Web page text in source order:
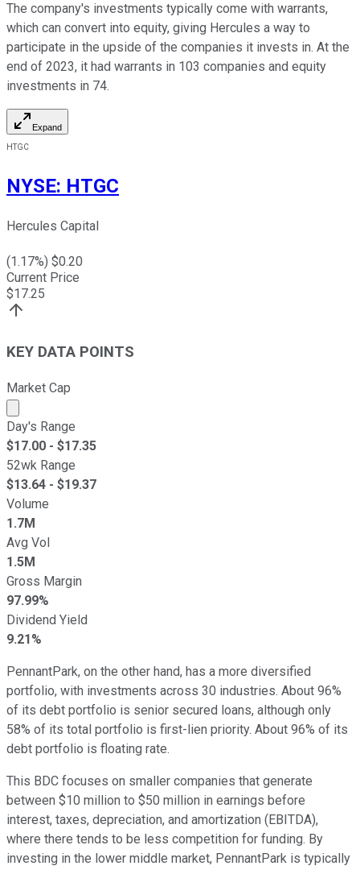
The company's investments typically come with warrants,
which can convert into equity, giving Hercules a way to
participate in the upside of the companies it invests in. At the
end of 2023, it had warrants in 103 companies and equity
investments in 74.
Expand
HTGC
NYSE: HTGC
Hercules Capital
(1.17%) $0.20
Current Price
$17.25
KEY DATA POINTS
Market Cap
Market cap calculated using publicly traded shares
Day's Range
$17.00 - $17.35
52wk Range
$13.64 - $19.37
Volume
1.7M
Avg Vol
1.5M
Gross Margin
97.99%
Dividend Yield
9.21%
PennantPark, on the other hand, has a more diversified
portfolio, with investments across 30 industries. About 96%
of its debt portfolio is senior secured loans, although only
58% of its total portfolio is first-lien priority. About 96% of its
debt portfolio is floating rate.
This BDC focuses on smaller companies that generate
between $10 million to $50 million in earnings before
interest, taxes, depreciation, and amortization (EBITDA),
where there tends to be less competition for funding. By
investing in the lower middle market, PennantPark is typically